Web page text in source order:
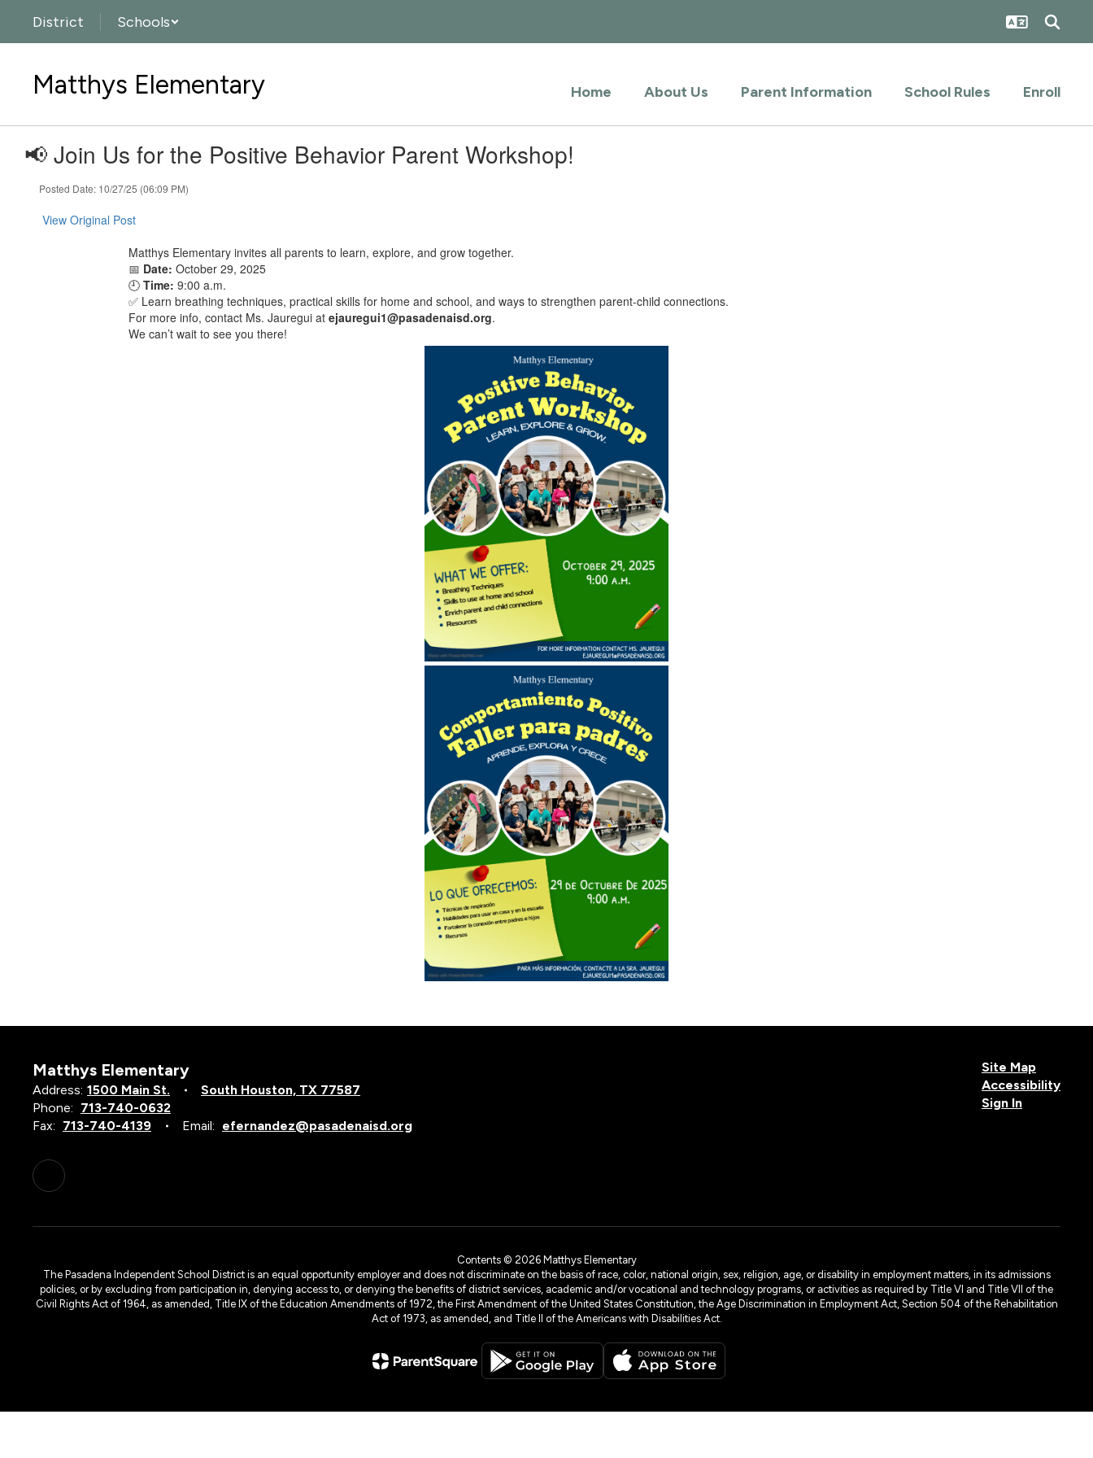
main
District Schools
Matthys Elementary Home About Us Parent Information School Rules Enroll
📢 Join Us for the Positive Behavior Parent Workshop!
Posted Date: 10/27/25 (06:09 PM)
View Original Post
Matthys Elementary invites all parents to learn, explore, and grow together.
📅 Date: October 29, 2025
🕘Time: 9:00 a.m.
✅ Learn breathing techniques, practical skills for home and school, and ways to strengthen parent-child connections.
For more info, contact Ms. Jauregui atejauregui1@pasadenaisd.org.
We can’t wait to see you there!
Matthys Elementary
Address: 1500 Main St.
South Houston, TX 77587
Phone: 713-740-0632
Fax: 713-740-4139 Email: efernandez@pasadenaisd.org
Site Map
Accessibility
Sign In
Contents © 2026 Matthys Elementary
The Pasadena Independent School District is an equal opportunity employer and does not discriminate on the basis of race, color, national origin, sex, religion, age, or disability in employment matters, in its admissions
policies, or by excluding from participation in, denying access to, or denying the benefits of district services, academic and/or vocational and technology programs, or activities as required by Title VI and Title VII of the
Civil Rights Act of 1964, as amended, Title IX of the Education Amendments of 1972, the First Amendment of the United States Constitution, the Age Discrimination in Employment Act, Section 504 of the Rehabilitation
Act of 1973, as amended, and Title II of the Americans with Disabilities Act.